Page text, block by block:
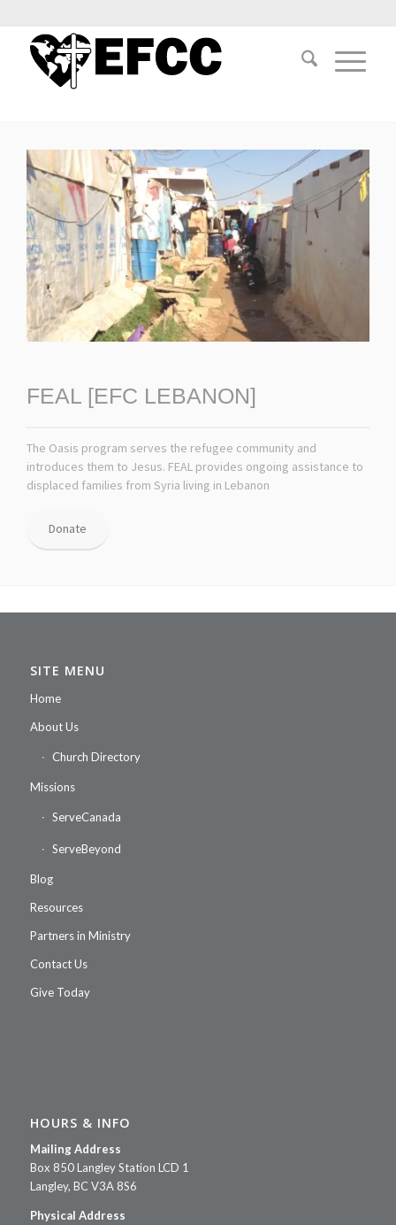
FEAL [EFC LEBANON]
The Oasis program serves the refugee community and
introduces them to Jesus. FEAL provides ongoing assistance to
displaced families from Syria living in Lebanon
Donate
SITE MENU
Home
About Us
Church Directory
Missions
ServeCanada
ServeBeyond
Blog
Resources
Partners in Ministry
Contact Us
Give Today
HOURS & INFO
Mailing Address
Box 850 Langley Station LCD 1
Langley, BC V3A 8S6
Physical Address